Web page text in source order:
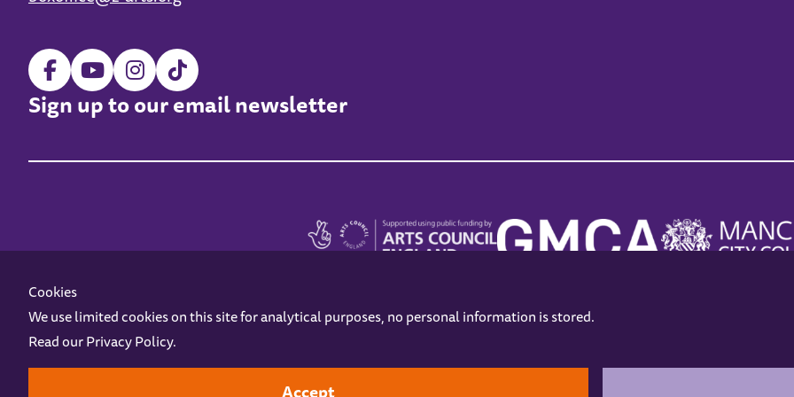
Sign up to our email newsletter
Z-arts is a charity registered in England & Wales under charity number 1093556.
Online AccessPrivacy policyTerms and ConditionsGift VouchersOpening HoursContact us
Cookies
We use limited cookies on this site for analytical purposes, no personal information is stored.
Read ourPrivacy Policy.
Accept